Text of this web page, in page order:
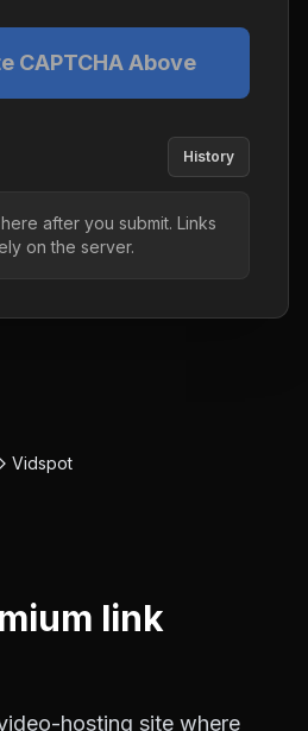
CAPTCHA Above
History
after you submit. Links
on the server.
Vidspot
link
hosting site where